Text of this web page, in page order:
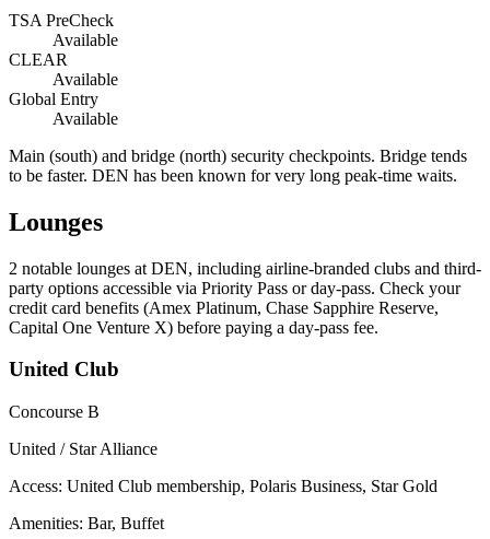
TSA PreCheck
Available
CLEAR
Available
Global Entry
Available
Main (south) and bridge (north) security checkpoints. Bridge tends
to be faster. DEN has been known for very long peak-time waits.
Lounges
2 notable lounges at DEN, including airline-branded clubs and third-
party options accessible via Priority Pass or day-pass. Check your
credit card benefits (Amex Platinum, Chase Sapphire Reserve,
Capital One Venture X) before paying a day-pass fee.
United Club
Concourse B
United / Star Alliance
Access: United Club membership, Polaris Business, Star Gold
Amenities: Bar, Buffet